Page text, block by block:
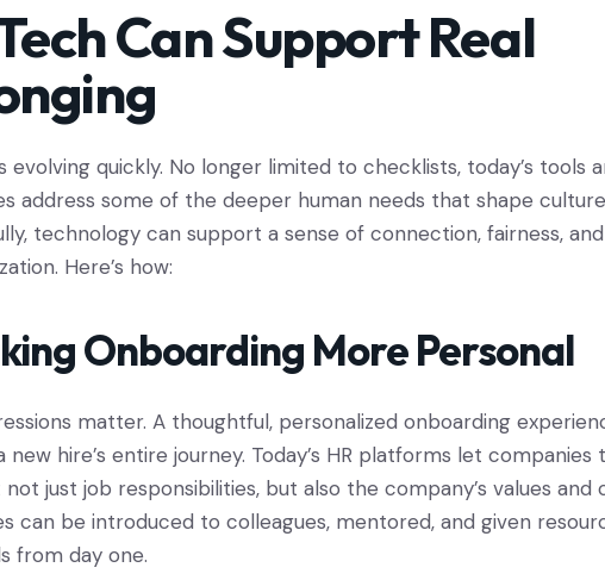
Can Support Real
evolving quickly. No longer limited to checklists, today’s tools
address some of the deeper human needs that shape
technology can support a sense of connection, fairness,
Here’s how:
Onboarding More Personal
matter. A thoughtful, personalized onboarding
new hire’s entire journey. Today’s HR platforms let companies
just job responsibilities, but also the company’s values and
can be introduced to colleagues, mentored, and given
from day one.